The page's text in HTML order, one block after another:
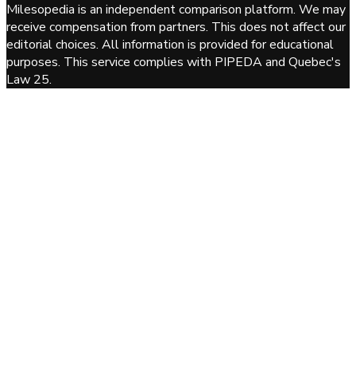
Milesopedia is an independent comparison platform. We may
receive compensation from partners. This does not affect our
editorial choices. All information is provided for educational
purposes. This service complies with PIPEDA and Quebec's
Law 25.